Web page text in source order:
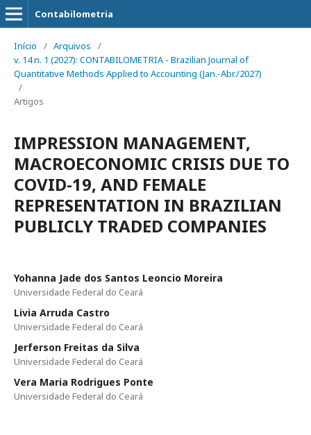
Contabilometria
Início / Arquivos
/
v. 14 n. 1 (2027): CONTABILOMETRIA - Brazilian Journal of
Quantitative Methods Applied to Accounting (Jan.-Abr./2027)
/
Artigos
IMPRESSION MANAGEMENT,
MACROECONOMIC CRISIS DUE TO
COVID-19, AND FEMALE
REPRESENTATION IN BRAZILIAN
PUBLICLY TRADED COMPANIES
Yohanna Jade dos Santos Leoncio Moreira
Universidade Federal do Ceará
Livia Arruda Castro
Universidade Federal do Ceará
Jerferson Freitas da Silva
Universidade Federal do Ceará
Vera Maria Rodrigues Ponte
Universidade Federal do Ceará